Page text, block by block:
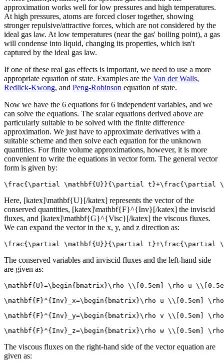
approximation works well for low pressures and high temperatures.
At high pressures, atoms are forced closer together, showing
stronger repulsive/attractive forces, which are not considered by the
ideal gas law. At low temperatures (near the gas' boiling point), a gas
will condense into liquid, changing its properties, which isn't
captured by the ideal gas law.
If one of these real gas effects is important, we need to use a more
appropriate equation of state. Examples are the Van der Walls,
Redlick-Kwong, and Peng-Robinson equation of state.
Now we have the 6 equations for 6 independent variables, and we
can solve the equations. The scalar equations derived above are
particularly suitable to be solved with the finite difference
approximation. We just have to approximate derivatives with a
suitable scheme and then solve each equation for the unknown
quantities. For finite volume approximations, however, it is more
convenient to write the equations in vector form. The general vector
form is given by:
\frac{\partial \mathbf{U}}{\partial t}+\frac{\partial
Here, [katex]\mathbf{U}[/katex] represents the vector of the
conserved quantities, [katex]\mathbf{F}^{Inv}[/katex] the inviscid
fluxes, and [katex]\mathbf{G}^{Visc}[/katex] the viscous fluxes.
We can expand the vector in the x, y, and z direction as:
\frac{\partial \mathbf{U}}{\partial t}+\frac{\partial
The conserved variables and inviscid fluxes and the left-hand side
are given as:
\mathbf{U}=\begin{bmatrix}\rho \\[0.5em] \rho u
\mathbf{F}^{Inv}_x=\begin{bmatrix}\rho u \\[0.5em]
\mathbf{F}^{Inv}_y=\begin{bmatrix}\rho v \\[0.5em]
\mathbf{F}^{Inv}_z=\begin{bmatrix}\rho w \\[0.5em]
The viscous fluxes on the right-hand side of the vector equation are
given as: